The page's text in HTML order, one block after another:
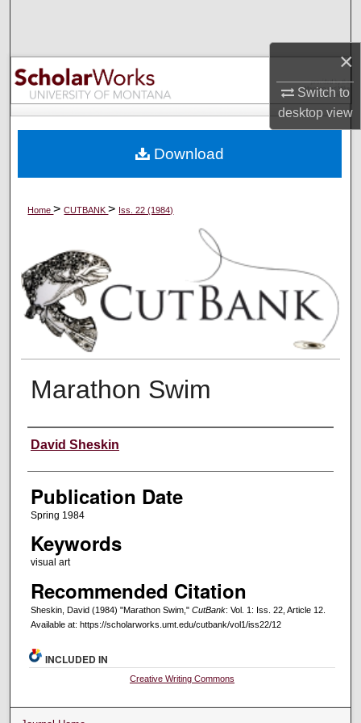
×
Switch to
desktopview
Browse Collections
My Account
Digital Commons Network™
Home>CUTBANK> Iss. 22 (1984)
Marathon Swim
Creators
David Sheskin
Publication Date
Spring 1984
Keywords
visual art
Recommended Citation
Sheskin, David (1984) "Marathon Swim," CutBank: Vol. 1: Iss. 22, Article 12.
Available at: https://scholarworks.umt.edu/cutbank/vol1/iss22/12
Download
INCLUDED IN
Creative Writing Commons